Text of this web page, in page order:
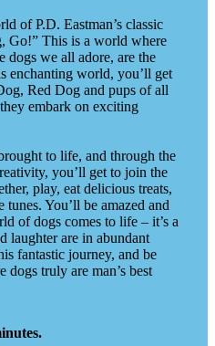
of P.D. Eastman’s classic
Go!” This is a world where
dogs we all adore, are the
enchanting world, you’ll get
Red Dog and pups of all
embark on exciting
to life, and through the
you’ll get to join the
play, eat delicious treats,
You’ll be amazed and
of dogs comes to life – it’s a
laughter are in abundant
fantastic journey, and be
dogs truly are man’s best